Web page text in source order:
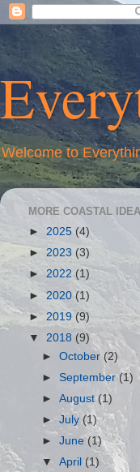
Welcome to
MORE COASTAL
► 2025 (4)
► 2023 (3)
► 2022 (1)
►2020 (1)
► 2019 (9)
▼ 2018 (9)
►October(2)
► September(1)
►August(1)
►July(1)
►June(1)
▼April(1)